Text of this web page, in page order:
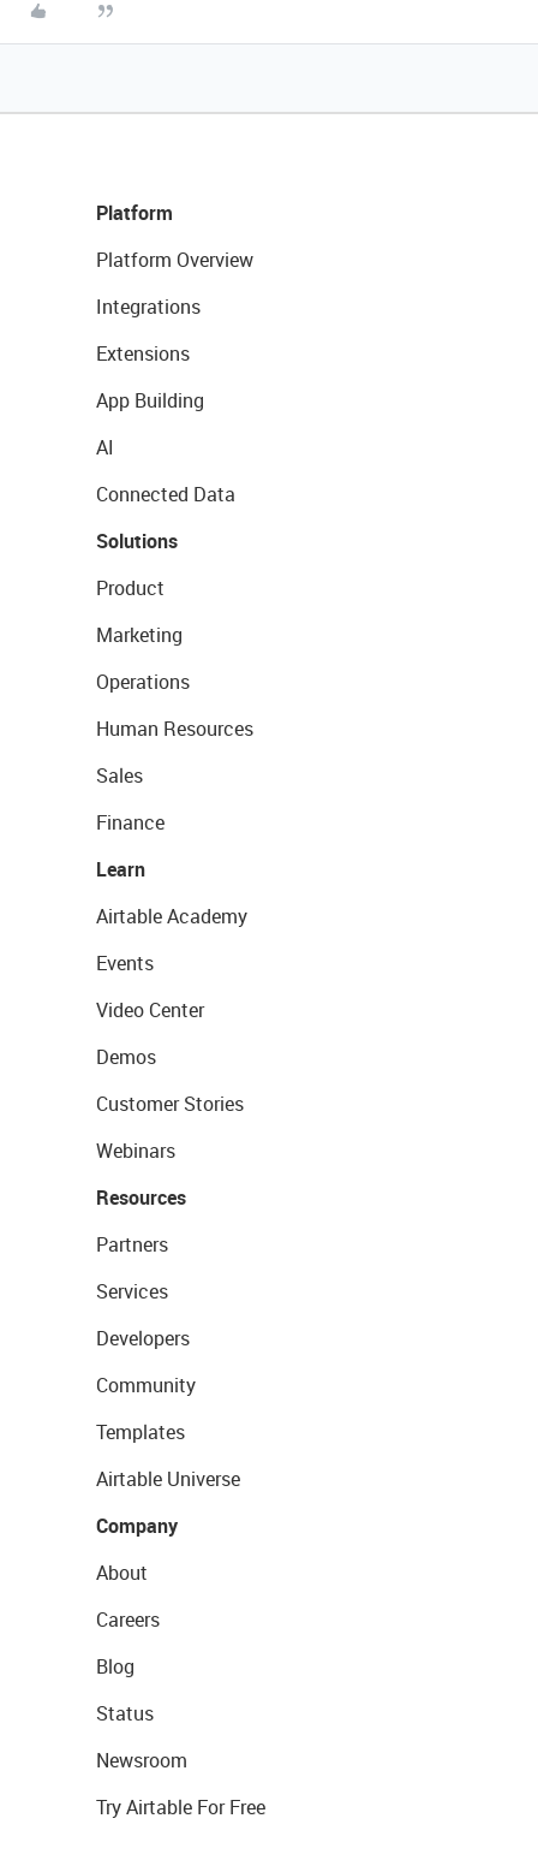
Platform
Platform Overview
Integrations
Extensions
App Building
AI
Connected Data
Solutions
Product
Marketing
Operations
Human Resources
Sales
Finance
Learn
Airtable Academy
Events
Video Center
Demos
Customer Stories
Webinars
Resources
Partners
Services
Developers
Community
Templates
Airtable Universe
Company
About
Careers
Blog
Status
Newsroom
Try Airtable For Free